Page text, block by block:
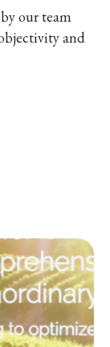
our team
and